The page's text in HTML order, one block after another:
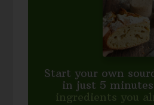
Start your own
in just 5
ingredients you